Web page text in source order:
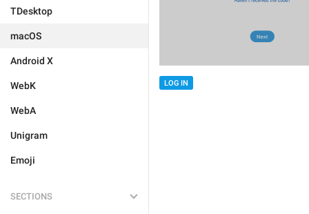
TDesktop
macOS
Android X
WebK
WebA
Unigram
Emoji
SECTIONS
LOG IN